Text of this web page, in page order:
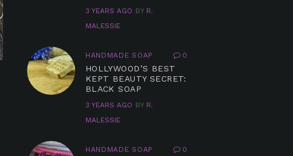
3 YEARS AGO BY R.
MALESSIE
HANDMADE SOAP 0
HOLLYWOOD’S BEST
KEPT BEAUTY SECRET:
BLACK SOAP
3 YEARS AGO BY R.
MALESSIE
HANDMADE SOAP 0